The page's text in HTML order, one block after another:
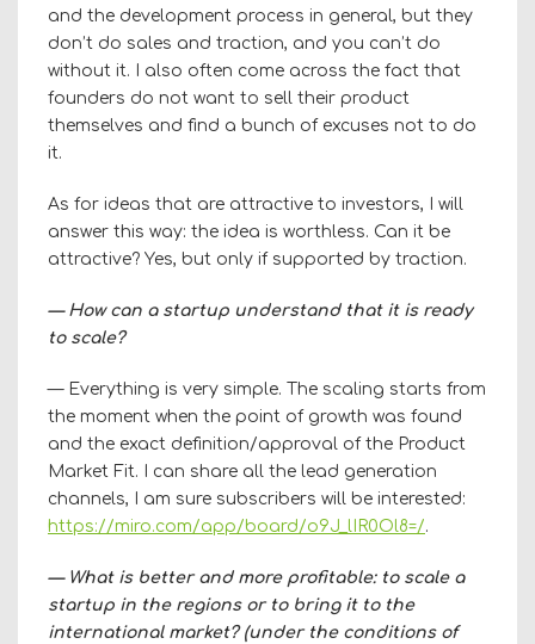
and the development process in general, but they
don’t do sales and traction, and you can’t do
without it. I also often come across the fact that
founders do not want to sell their product
themselves and find a bunch of excuses not to do
it.
As for ideas that are attractive to investors, I will
answer this way: the idea is worthless. Can it be
attractive? Yes, but only if supported by traction.
— How can a startup understand that it is ready
to scale?
— Everything is very simple. The scaling starts from
the moment when the point of growth was found
and the exact definition/approval of the Product
Market Fit. I can share all the lead generation
channels, I am sure subscribers will be interested:
https://miro.com/app/board/o9J_lIR0Ol8=/.
— What is better and more profitable: to scale a
startup in the regions or to bring it to the
international market? (under the conditions of